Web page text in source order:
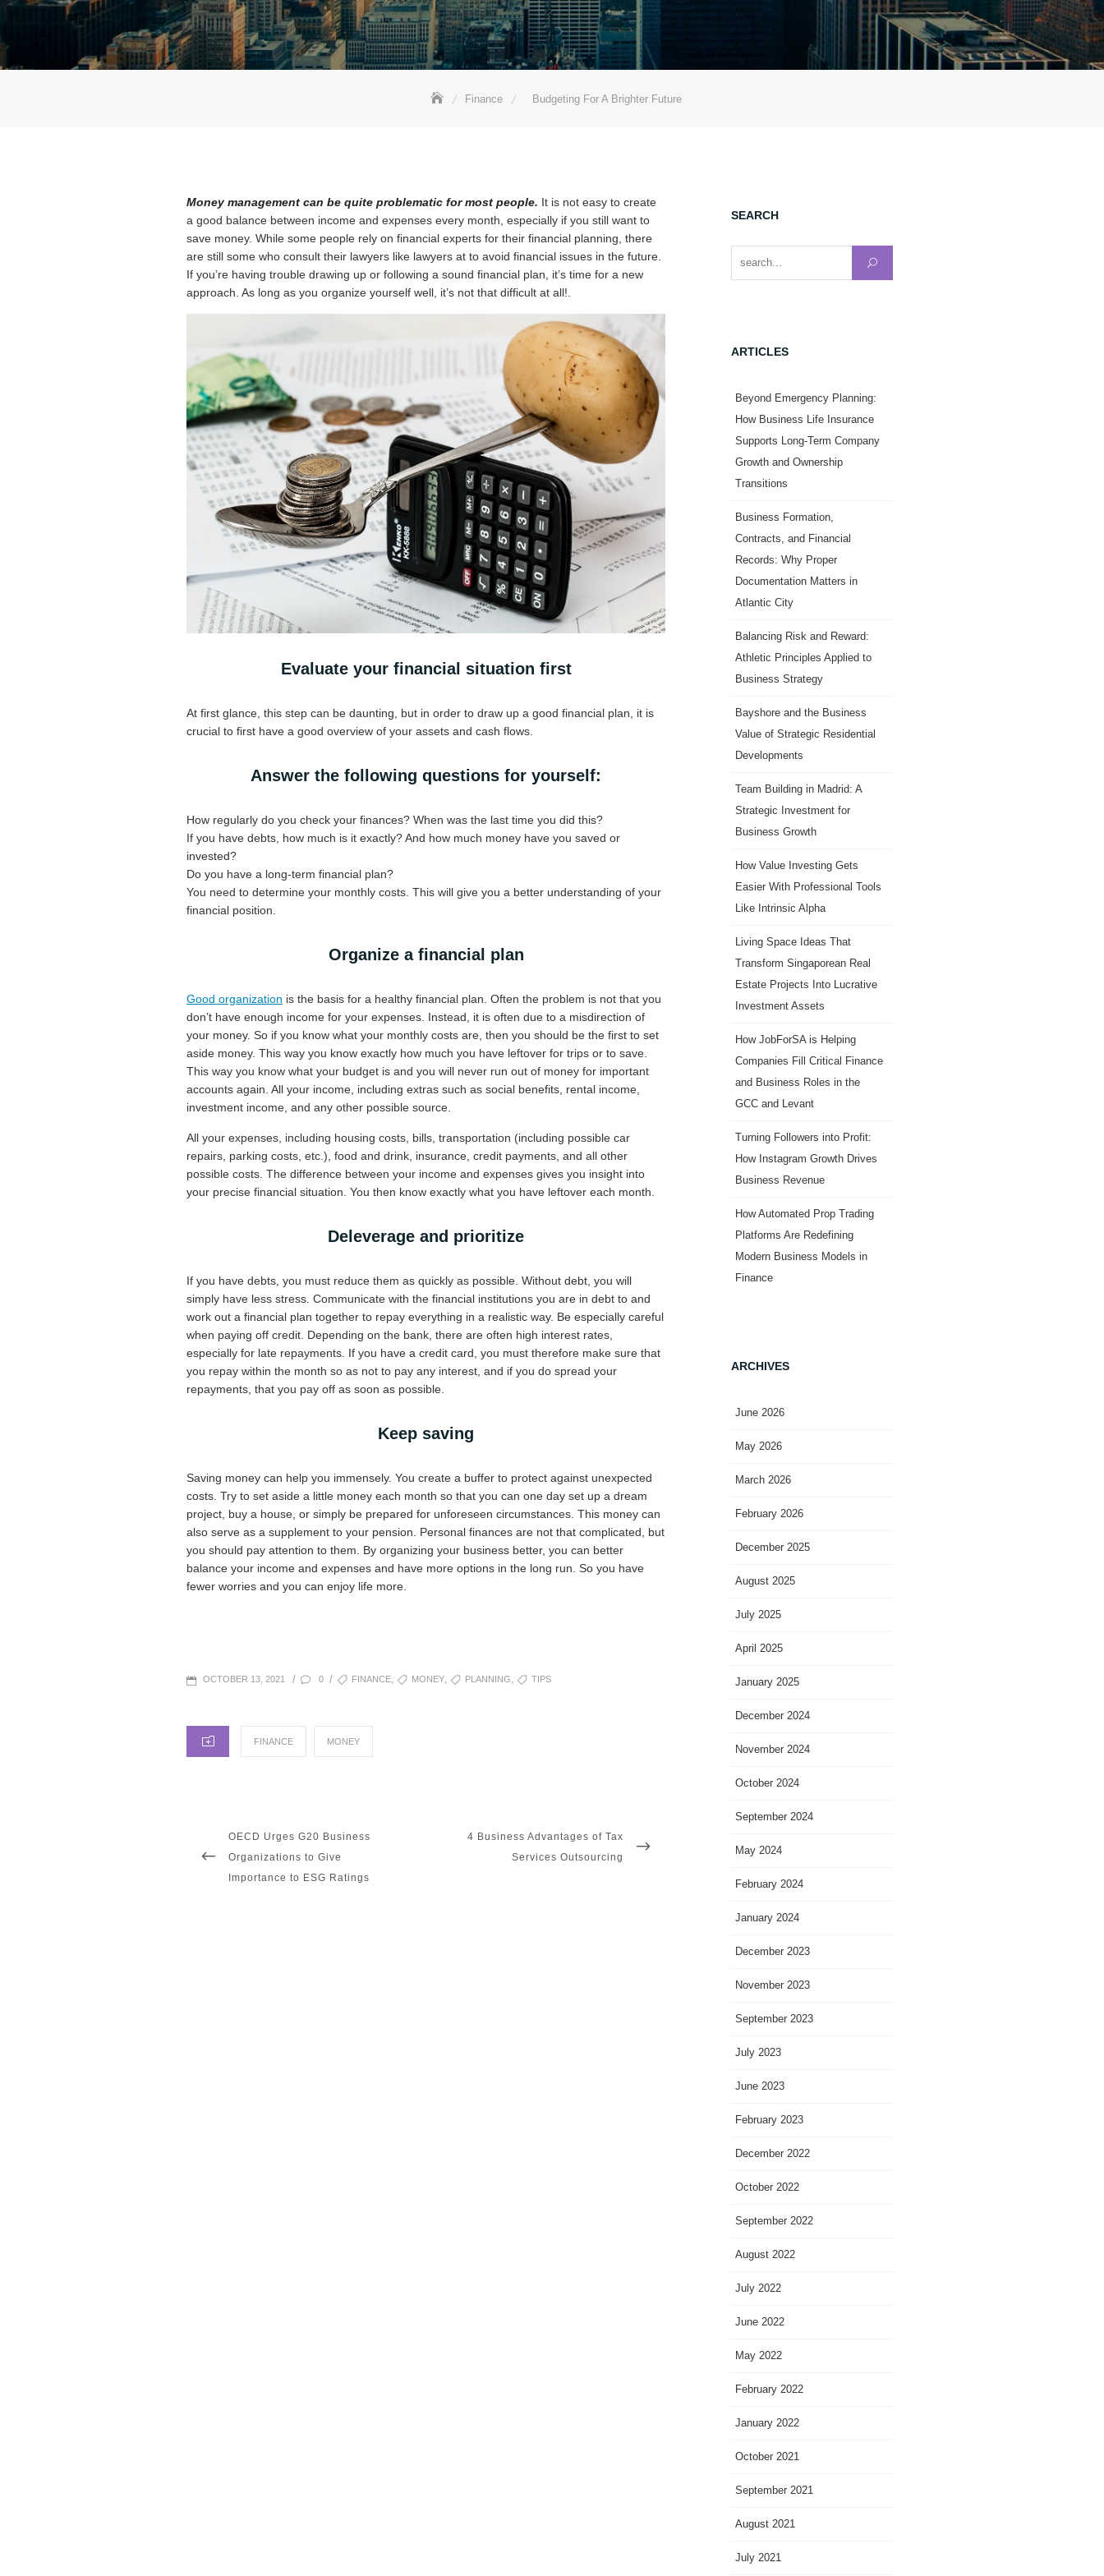
Finance Budgeting For A Brighter Future
Money management can be quite problematic for most people. It is not easy to create
a good balance between income and expenses every month, especially if you still want to
save money. While some people rely on financial experts for their financial planning, there
are still some who consult their lawyers like lawyers at to avoid financial issues in the future.
If you’re having trouble drawing up or following a sound financial plan, it’s time for a new
approach. As long as you organize yourself well, it’s not that difficult at all!.
Evaluate your financial situation first
At first glance, this step can be daunting, but in order to draw up a good financial plan, it is
crucial to first have a good overview of your assets and cash flows.
Answer the following questions for yourself:
How regularly do you check your finances? When was the last time you did this?
If you have debts, how much is it exactly? And how much money have you saved or
invested?
Do you have a long-term financial plan?
You need to determine your monthly costs. This will give you a better understanding of your
financial position.
Organize a financial plan
Good organization is the basis for a healthy financial plan. Often the problem is not that you
don’t have enough income for your expenses. Instead, it is often due to a misdirection of
your money. So if you know what your monthly costs are, then you should be the first to set
aside money. This way you know exactly how much you have leftover for trips or to save.
This way you know what your budget is and you will never run out of money for important
accounts again. All your income, including extras such as social benefits, rental income,
investment income, and any other possible source.
All your expenses, including housing costs, bills, transportation (including possible car
repairs, parking costs, etc.), food and drink, insurance, credit payments, and all other
possible costs. The difference between your income and expenses gives you insight into
your precise financial situation. You then know exactly what you have leftover each month.
Deleverage and prioritize
If you have debts, you must reduce them as quickly as possible. Without debt, you will
simply have less stress. Communicate with the financial institutions you are in debt to and
work out a financial plan together to repay everything in a realistic way. Be especially careful
when paying off credit. Depending on the bank, there are often high interest rates,
especially for late repayments. If you have a credit card, you must therefore make sure that
you repay within the month so as not to pay any interest, and if you do spread your
repayments, that you pay off as soon as possible.
Keep saving
Saving money can help you immensely. You create a buffer to protect against unexpected
costs. Try to set aside a little money each month so that you can one day set up a dream
project, buy a house, or simply be prepared for unforeseen circumstances. This money can
also serve as a supplement to your pension. Personal finances are not that complicated, but
you should pay attention to them. By organizing your business better, you can better
balance your income and expenses and have more options in the long run. So you have
fewer worries and you can enjoy life more.
POSTED
OCTOBER 13, 2021 / 0 / TAGSFINANCE, MONEY, PLANNING, TIPS
CATEGORIES
FINANCE MONEY
navigation
PREVIOUS
POST
OECD Urges G20 Business
Organizations to Give
Importance to ESG Ratings
NEXT
4 Business Advantages of Tax
Services Outsourcing
SEARCH
Search for:
ARTICLES
Beyond Emergency Planning:
How Business Life Insurance
Supports Long-Term Company
Growth and Ownership
Transitions
Business Formation,
Contracts, and Financial
Records: Why Proper
Documentation Matters in
Atlantic City
Balancing Risk and Reward:
Athletic Principles Applied to
Business Strategy
Bayshore and the Business
Value of Strategic Residential
Developments
Team Building in Madrid: A
Strategic Investment for
Business Growth
How Value Investing Gets
Easier With Professional Tools
Like Intrinsic Alpha
Living Space Ideas That
Transform Singaporean Real
Estate Projects Into Lucrative
Investment Assets
How JobForSA is Helping
Companies Fill Critical Finance
and Business Roles in the
GCC and Levant
Turning Followers into Profit:
How Instagram Growth Drives
Business Revenue
How Automated Prop Trading
Platforms Are Redefining
Modern Business Models in
Finance
ARCHIVES
June 2026
May 2026
March 2026
February 2026
December 2025
August 2025
July 2025
April 2025
January 2025
December 2024
November 2024
October 2024
September 2024
May 2024
February 2024
January 2024
December 2023
November 2023
September 2023
July 2023
June 2023
February 2023
December 2022
October 2022
September 2022
August 2022
July 2022
June 2022
May 2022
February 2022
January 2022
October 2021
September 2021
August 2021
July 2021